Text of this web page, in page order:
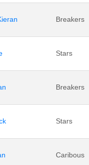
Breakers
Stars
Breakers
Stars
Caribous